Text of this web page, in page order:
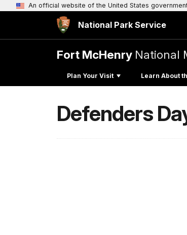
An official website of the United States
National Park Service
Fort McHenry National
Plan Your Visit Learn About
Defenders